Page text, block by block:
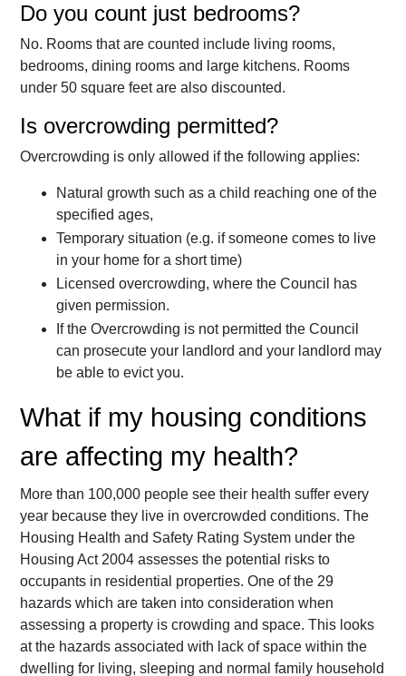
Do you count just bedrooms?
No. Rooms that are counted include living rooms,
bedrooms, dining rooms and large kitchens. Rooms
under 50 square feet are also discounted.
Is overcrowding permitted?
Overcrowding is only allowed if the following applies:
Natural growth such as a child reaching one of the
specified ages,
Temporary situation (e.g. if someone comes to live
in your home for a short time)
Licensed overcrowding, where the Council has
given permission.
If the Overcrowding is not permitted the Council
can prosecute your landlord and your landlord may
be able to evict you.
What if my housing conditions
are affecting my health?
More than 100,000 people see their health suffer every
year because they live in overcrowded conditions. The
Housing Health and Safety Rating System under the
Housing Act 2004 assesses the potential risks to
occupants in residential properties. One of the 29
hazards which are taken into consideration when
assessing a property is crowding and space. This looks
at the hazards associated with lack of space within the
dwelling for living, sleeping and normal family household